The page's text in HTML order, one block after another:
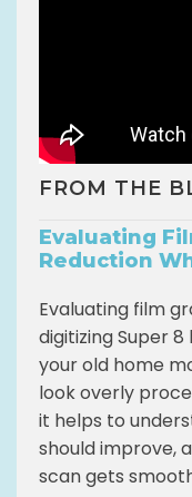
FROM THE
Evaluating
Reduction
Evaluating film
digitizing Super
your old home
look overly
it helps to
should improve,
scan gets